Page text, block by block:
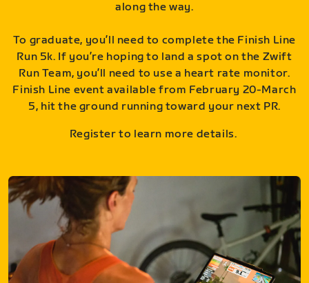
along the way.
To graduate, you’ll need to complete the Finish Line
Run 5k. If you’re hoping to land a spot on the Zwift
Run Team, you’ll need to use a heart rate monitor.
Finish Line event available from February 20-March
5, hit the ground running toward your next PR.
Register to learn more details.